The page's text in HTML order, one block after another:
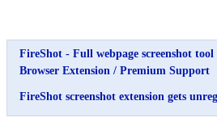
FireShot - Full webpage screenshot
Browser Extension / Premium Support
FireShot screenshot extension gets